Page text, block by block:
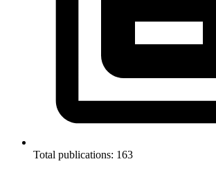
Total publications: 163